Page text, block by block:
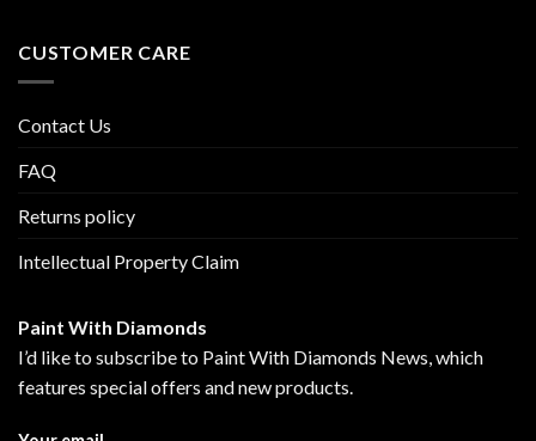
CUSTOMER CARE
Contact Us
FAQ
Returns policy
Intellectual Property Claim
Paint With Diamonds
I’d like to subscribe to Paint With Diamonds News, which
features special offers and new products.